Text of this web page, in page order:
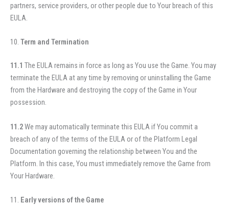
partners, service providers, or other people due to Your breach of this
EULA.
Term and Termination
11.1 The EULA remains in force as long as You use the Game. You may
terminate the EULA at any time by removing or uninstalling the Game
from the Hardware and destroying the copy of the Game in Your
possession.
11.2We may automatically terminate this EULA if You commit a
breach of any of the terms of the EULA or of the Platform Legal
Documentation governing the relationship between You and the
Platform. In this case, You must immediately remove the Game from
Your Hardware.
Early versions of the Game